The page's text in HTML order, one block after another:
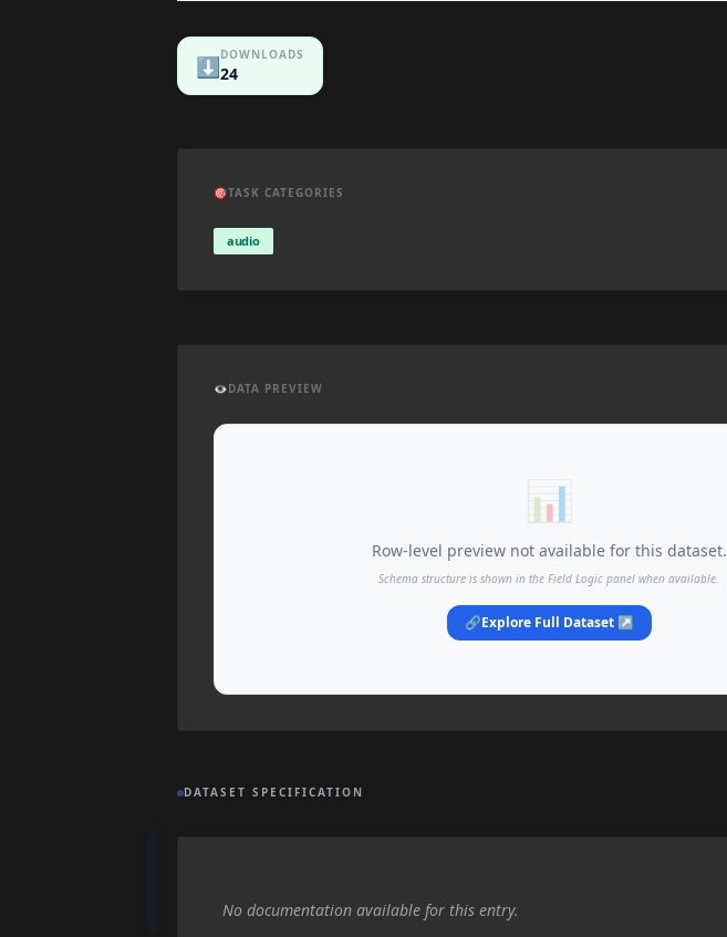
⬇️DOWNLOADS
24
🎯TASK CATEGORIES
audio
👁️DATA PREVIEW
📊
Row-level preview not available for this dataset.
Schema structure is shown in the Field Logic panel when available.
🔗Explore Full Dataset ↗
DATASET SPECIFICATION
No documentation available for this entry.